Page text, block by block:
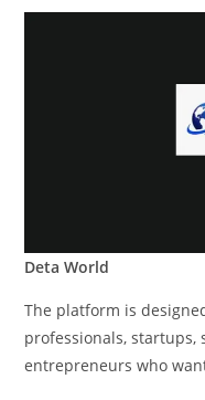
Deta World
The platform is
professionals, startups,
entrepreneurs who